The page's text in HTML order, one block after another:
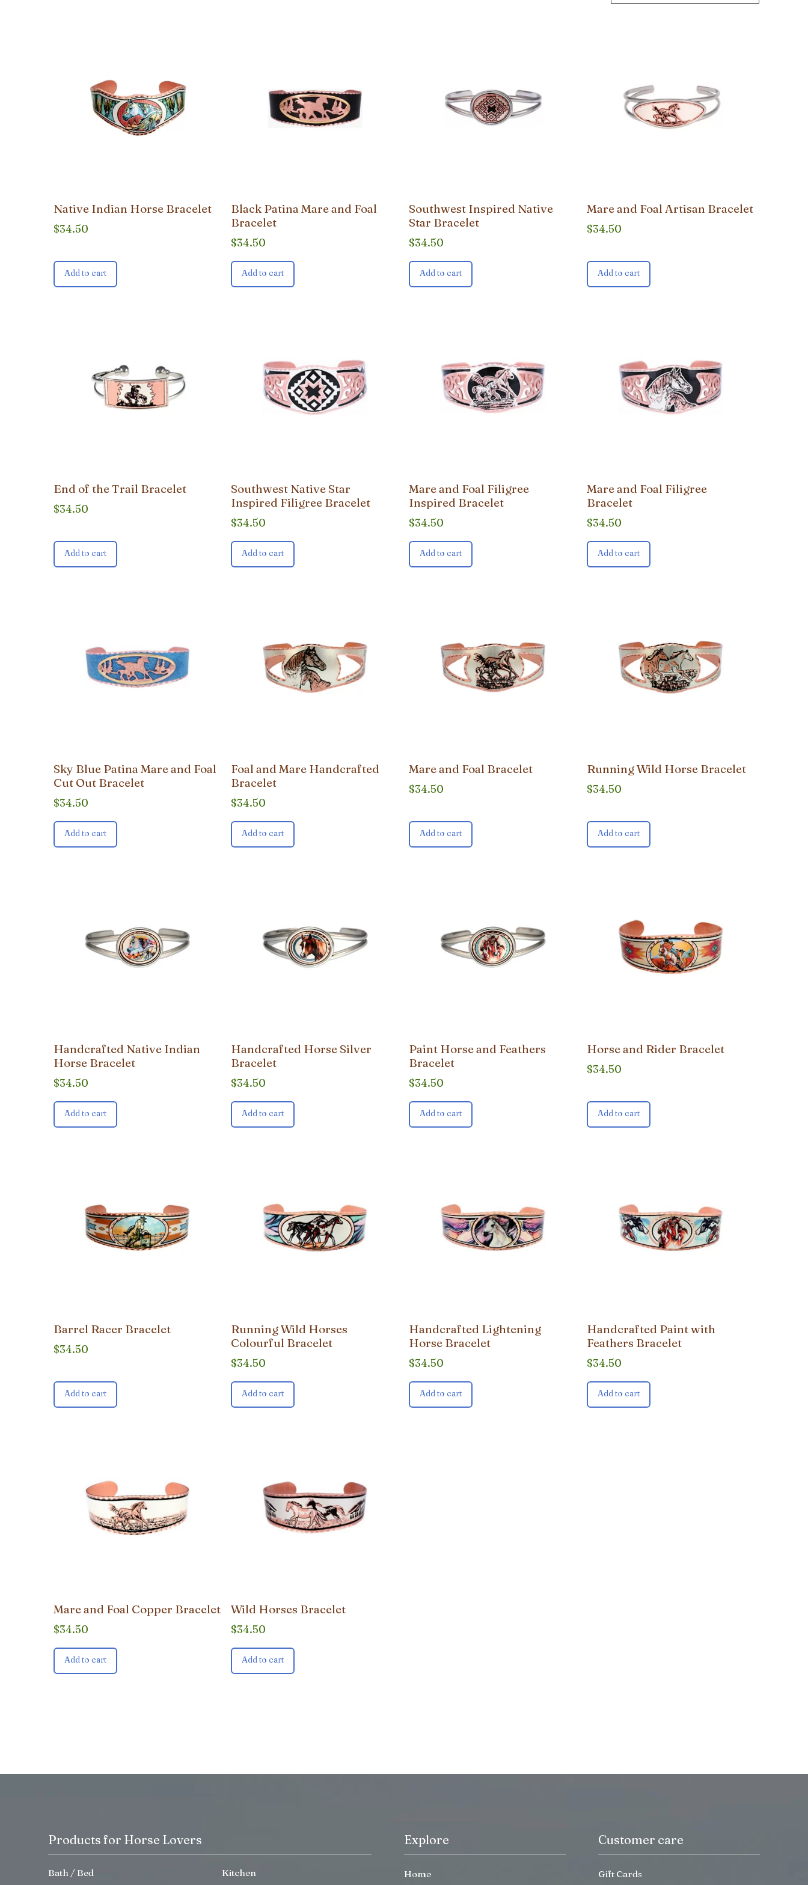
Native Indian Horse Bracelet
$34.50
Add to cart
Black Patina Mare and Foal
Bracelet
$34.50
Add to cart
Southwest Inspired Native
Star Bracelet
$34.50
Add to cart
Mare and Foal Artisan Bracelet
$34.50
Add to cart
End of the Trail Bracelet
$34.50
Add to cart
Southwest Native Star
Inspired Filigree Bracelet
$34.50
Add to cart
Mare and Foal Filigree
Inspired Bracelet
$34.50
Add to cart
Mare and Foal Filigree
Bracelet
$34.50
Add to cart
Sky Blue Patina Mare and Foal
Cut Out Bracelet
$34.50
Add to cart
Foal and Mare Handcrafted
Bracelet
$34.50
Add to cart
Mare and Foal Bracelet
$34.50
Add to cart
Running Wild Horse Bracelet
$34.50
Add to cart
Handcrafted Native Indian
Horse Bracelet
$34.50
Add to cart
Handcrafted Horse Silver
Bracelet
$34.50
Add to cart
Paint Horse and Feathers
Bracelet
$34.50
Add to cart
Horse and Rider Bracelet
$34.50
Add to cart
Barrel Racer Bracelet
$34.50
Add to cart
Running Wild Horses
Colourful Bracelet
$34.50
Add to cart
Handcrafted Lightening
Horse Bracelet
$34.50
Add to cart
Handcrafted Paint with
Feathers Bracelet
$34.50
Add to cart
Mare and Foal Copper Bracelet
$34.50
Add to cart
Wild Horses Bracelet
$34.50
Add to cart
Products for Horse Lovers
Bath / Bed Kitchen
Explore
Home
Customer care
Gift Cards